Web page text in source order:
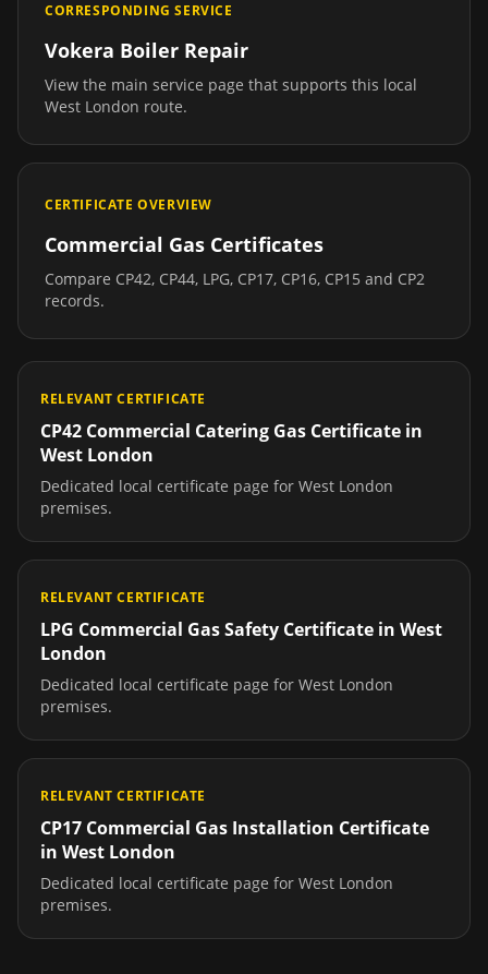
CORRESPONDING SERVICE
Vokera Boiler Repair
View the main service page that supports this local
West London route.
CERTIFICATE OVERVIEW
Commercial Gas Certificates
Compare CP42, CP44, LPG, CP17, CP16, CP15 and CP2
records.
RELEVANT CERTIFICATE
CP42 Commercial Catering Gas Certificate in
West London
Dedicated local certificate page for West London
premises.
RELEVANT CERTIFICATE
LPG Commercial Gas Safety Certificate in West
London
Dedicated local certificate page for West London
premises.
RELEVANT CERTIFICATE
CP17 Commercial Gas Installation Certificate
in West London
Dedicated local certificate page for West London
premises.